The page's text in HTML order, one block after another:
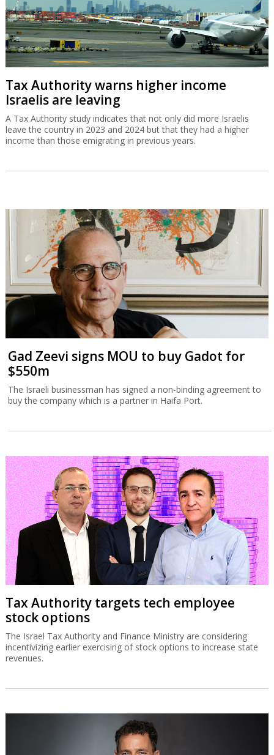
Tax Authority warns higher income
Israelis are leaving
A Tax Authority study indicates that not only did more Israelis
leave the country in 2023 and 2024 but that they had a higher
income than those emigrating in previous years.
Gad Zeevi signs MOU to buy Gadot for
$550m
The Israeli businessman has signed a non-binding agreement to
buy the company which is a partner in Haifa Port.
Tax Authority targets tech employee
stock options
The Israel Tax Authority and Finance Ministry are considering
incentivizing earlier exercising of stock options to increase state
revenues.